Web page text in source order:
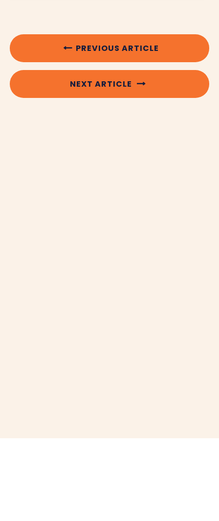
PREVIOUS ARTICLE
NEXT ARTICLE